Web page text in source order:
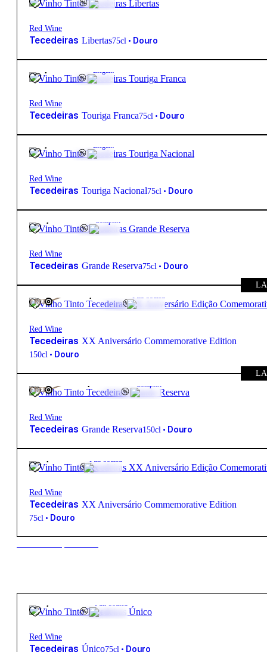
Red Wine
Tecedeiras Libertas75cl • Douro
21,50€ Elegant
Red Wine
Tecedeiras Touriga Franca75cl • Douro
21,50€ Elegant
Red Wine
Tecedeiras Touriga Nacional75cl • Douro
40,85€ Complex
Red Wine
Tecedeiras Grande Reserva75cl • Douro
FREE
150,00€ Full-bodied
Red Wine
Tecedeiras XX Aniversário Commemorative Edition
150cl • Douro
FREE
110,00€ Complex
Red Wine
Tecedeiras Grande Reserva150cl • Douro
62,85€ Full-bodied
Red Wine
Tecedeiras XX Aniversário Commemorative Edition
75cl • Douro
78,45€ Full-bodied
Red Wine
Tecedeiras Único75cl • Douro